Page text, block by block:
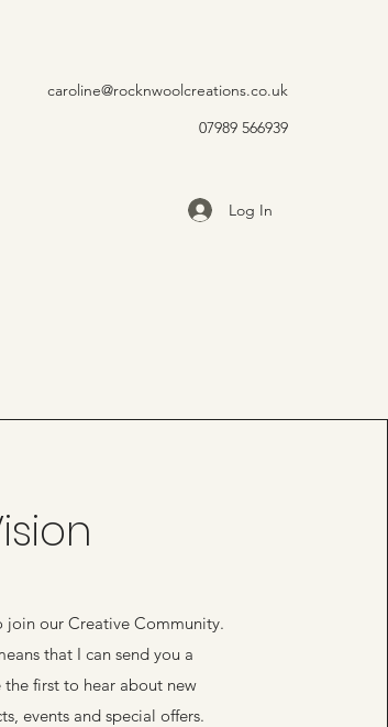
caroline@rocknwoolcreations.co.uk
07989 566939
Log In
our Creative Community.
that I can send you a
first to hear about new
events and special offers.